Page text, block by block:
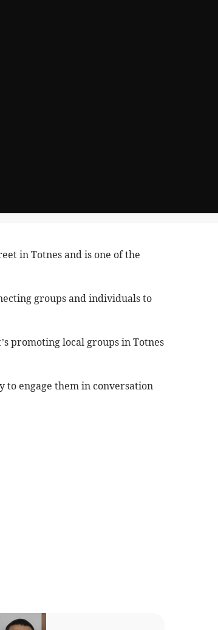
in Totnes and is one of the
groups and individuals to
promoting local groups in Totnes
to engage them in conversation